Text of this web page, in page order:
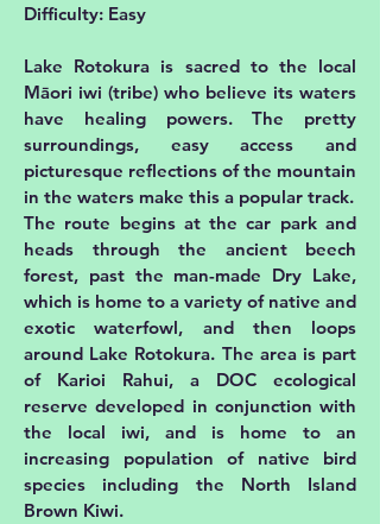
Difficulty: Easy
Lake Rotokura is sacred to the local
Māori iwi (tribe) who believe its waters
have healing powers. The pretty
surroundings, easy access and
picturesque reflections of the mountain
in the waters make this a popular track.
The route begins at the car park and
heads through the ancient beech
forest, past the man-made Dry Lake,
which is home to a variety of native and
exotic waterfowl, and then loops
around Lake Rotokura. The area is part
of Karioi Rahui, a DOC ecological
reserve developed in conjunction with
the local iwi, and is home to an
increasing population of native bird
species including the North Island
Brown Kiwi.